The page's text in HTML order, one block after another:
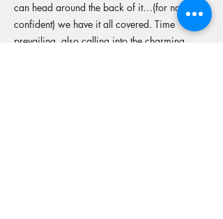
can head around the back of it…(for not-so-
confident) we have it all covered. Time
prevailing, also calling into the charming